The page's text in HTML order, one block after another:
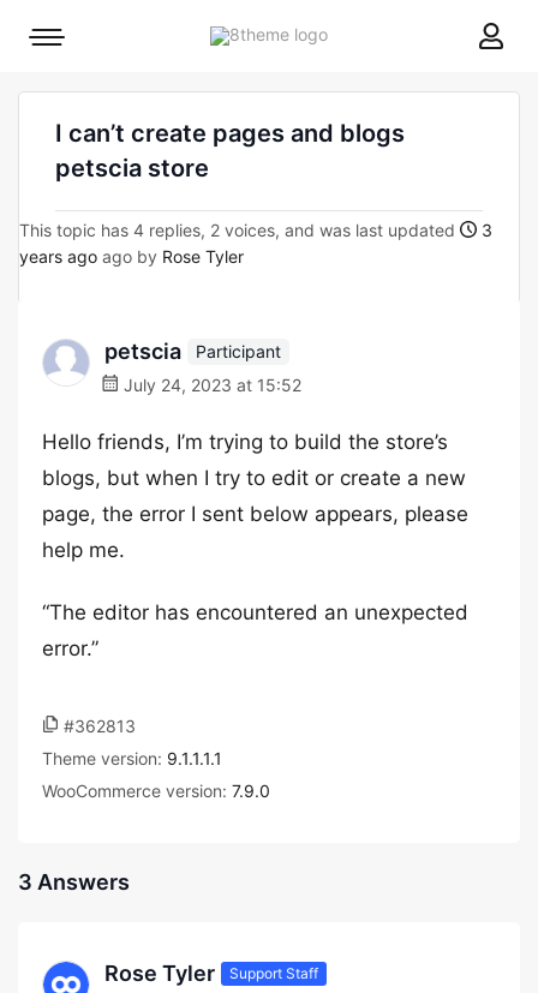
8theme
Mobile
I can’t create pages and blogs
petscia store
This topic has 4 replies, 2 voices, and was last updated
3
years ago ago by Rose Tyler
petscia
Participant
July 24, 2023 at 15:52
Hello friends, I’m trying to build the store’s
blogs, but when I try to edit or create a new
page, the error I sent below appears, please
help me.
“The editor has encountered an unexpected
error.”
#362813
Theme version: 9.1.1.1.1
WooCommerce version: 7.9.0
3 Answers
Rose Tyler Support Staff